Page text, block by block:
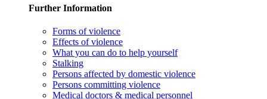
Further Information
Forms of violence
Effects of violence
What you can do to help yourself
Stalking
Persons affected by domestic violence
Persons committing violence
Medical doctors & medical personnel